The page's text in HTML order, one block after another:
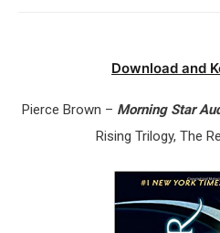
Download and
Pierce Brown – Morning Star
Rising Trilogy, The